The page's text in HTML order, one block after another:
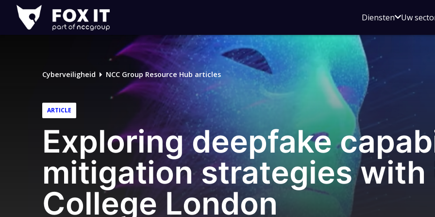
Fox-
IT
Logo
DienstenOpen
Uw
Cyberveiligheid NCC Group Resource Hub articles
ARTICLE
Exploring deepfake
mitigation strategies
College London